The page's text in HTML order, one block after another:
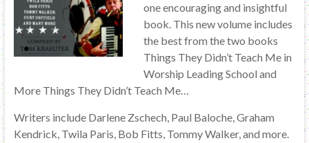
one encouraging and insightful
book. This new volume includes
the best from the two books
Things They Didn’t Teach Me in
Worship Leading School and
More Things They Didn’t Teach Me…
Writers include Darlene Zschech, Paul Baloche, Graham
Kendrick, Twila Paris, Bob Fitts, Tommy Walker, and more.